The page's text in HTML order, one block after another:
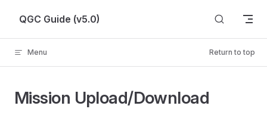
Skip to content
QGC Guide (v5.0)
Menu Return to top
Mission Upload/Download